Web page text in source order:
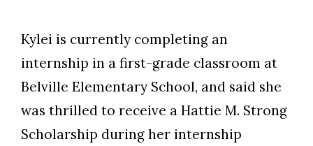
Kylei is currently completing an
internship in a first-grade classroom at
Belville Elementary School, and said she
was thrilled to receive a Hattie M. Strong
Scholarship during her internship